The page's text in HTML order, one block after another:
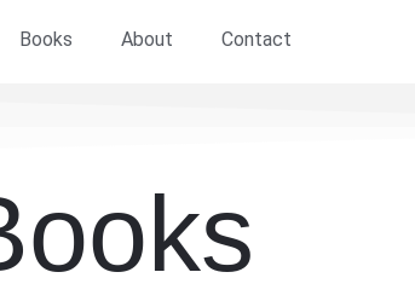
Books About Contact